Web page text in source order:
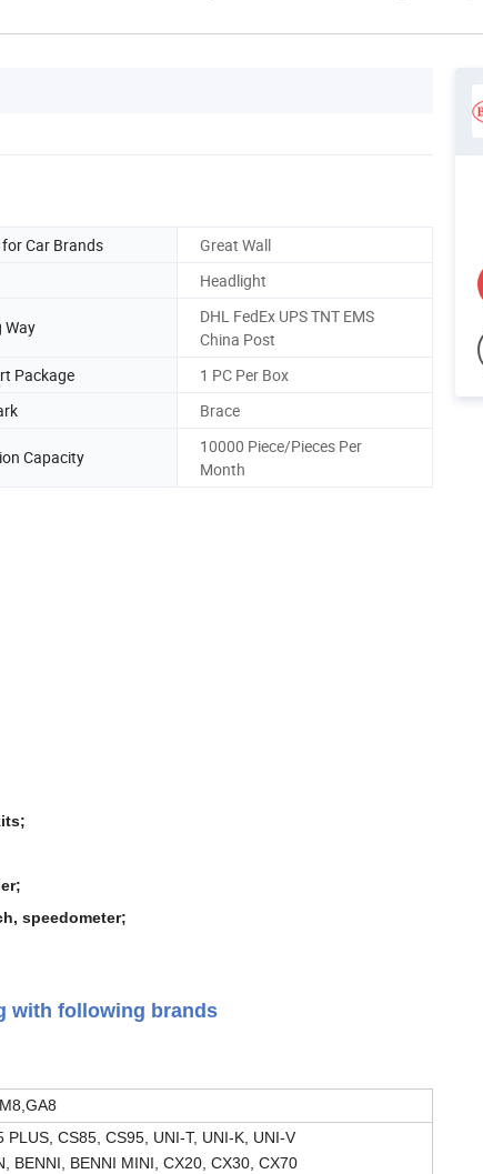
Car Brands
Great Wall
Headlight
Way
DHL FedEx UPS TNT EMS
China Post
Package
1 PC Per Box
Brace
Capacity
10000 Piece/Pieces Per
Month
speedometer;
with following brands
CS85, CS95, UNI-T, UNI-K, UNI-V
BENNI, BENNI MINI, CX20, CX30, CX70